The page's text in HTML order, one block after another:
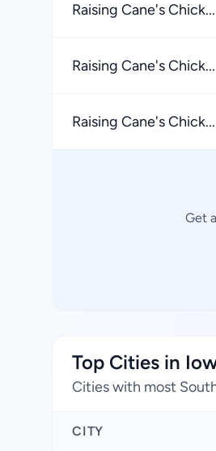
Raising Cane's Chick...
Raising Cane's Chick...
Raising Cane's Chick...
Get
Top Cities in
Cities with most
CITY